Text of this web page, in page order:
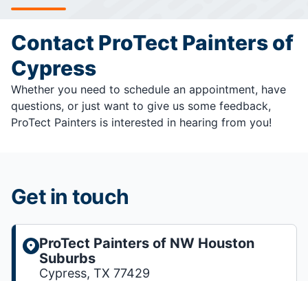
Contact ProTect Painters of
Cypress
Whether you need to schedule an appointment, have
questions, or just want to give us some feedback,
ProTect Painters is interested in hearing from you!
Get in touch
ProTect Painters of NW Houston
Suburbs
Cypress, TX 77429